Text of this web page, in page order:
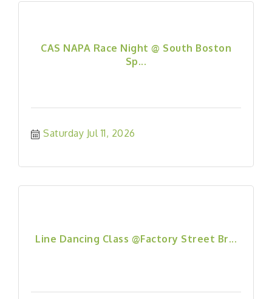
CAS NAPA Race Night @ South Boston
Sp...
Saturday Jul 11, 2026
Line Dancing Class @Factory Street Br...